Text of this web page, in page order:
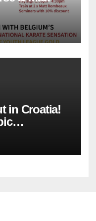
in Croatia!
Costa of